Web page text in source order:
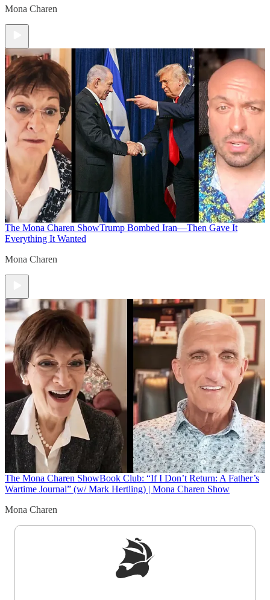
Mona Charen
The Mona Charen ShowTrump Bombed Iran—Then Gave It
Everything It Wanted
Mona Charen
The Mona Charen ShowBook Club: “If I Don’t Return: A Father’s
Wartime Journal” (w/ Mark Hertling) | Mona Charen Show
Mona Charen